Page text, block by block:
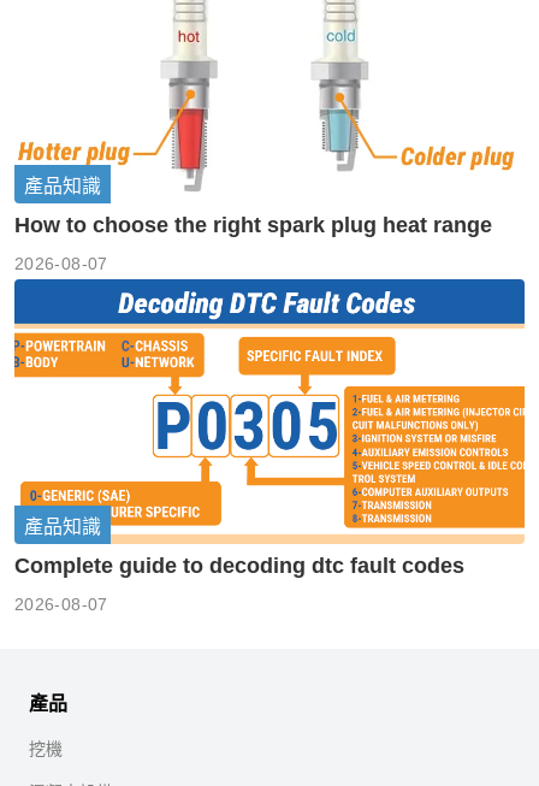
產品知識
How to choose the right spark plug heat range
2026-08-07
產品知識
Complete guide to decoding dtc fault codes
2026-08-07
產品
挖機